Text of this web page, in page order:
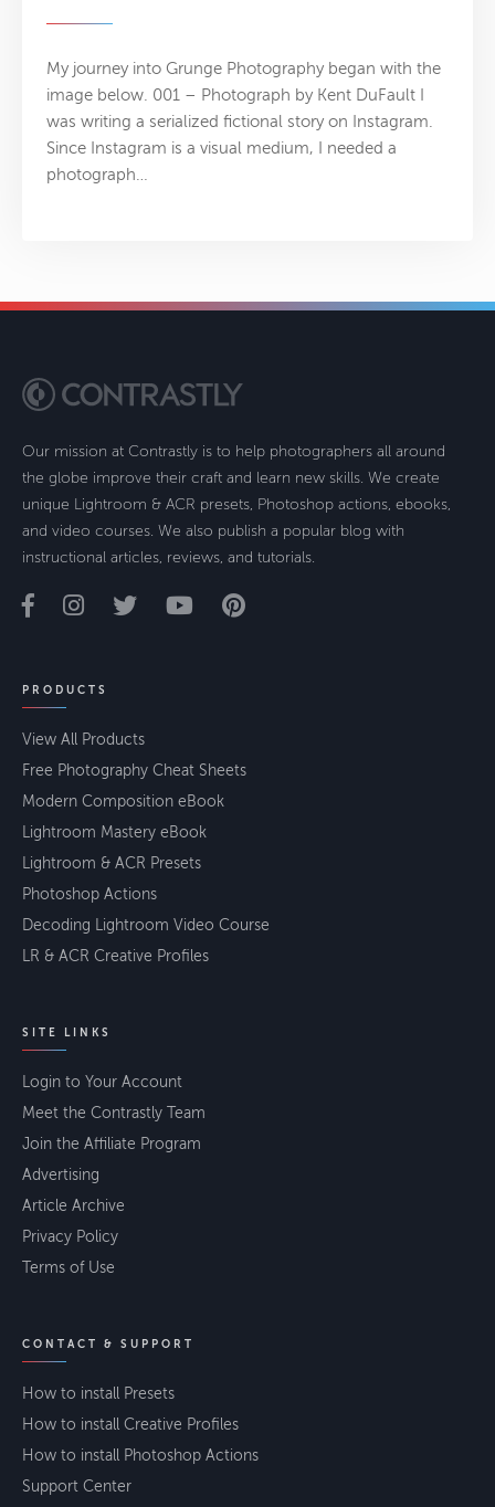
My journey into Grunge Photography began with the
image below. 001 – Photograph by Kent DuFault I
was writing a serialized fictional story on Instagram.
Since Instagram is a visual medium, I needed a
photograph…
Our mission at Contrastly is to help photographers all around
the globe improve their craft and learn new skills. We create
unique Lightroom & ACR presets, Photoshop actions, ebooks,
and video courses. We also publish a popular blog with
instructional articles, reviews, and tutorials.
PRODUCTS
View All Products
Free Photography Cheat Sheets
Modern Composition eBook
Lightroom Mastery eBook
Lightroom & ACR Presets
Photoshop Actions
Decoding Lightroom Video Course
LR & ACR Creative Profiles
SITE LINKS
Login to Your Account
Meet the Contrastly Team
Join the Affiliate Program
Advertising
Article Archive
Privacy Policy
Terms of Use
CONTACT & SUPPORT
How to install Presets
How to install Creative Profiles
How to install Photoshop Actions
Support Center